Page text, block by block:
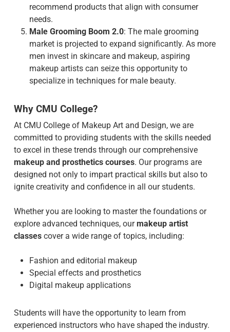
recommend products that align with consumer
needs.
Male Grooming Boom 2.0: The male grooming
market is projected to expand significantly. As more
men invest in skincare and makeup, aspiring
makeup artists can seize this opportunity to
specialize in techniques for male beauty.
Why CMU College?
At CMU College of Makeup Art and Design, we are
committed to providing students with the skills needed
to excel in these trends through our comprehensive
makeup and prosthetics courses. Our programs are
designed not only to impart practical skills but also to
ignite creativity and confidence in all our students.
Whether you are looking to master the foundations or
explore advanced techniques, ourmakeup artist
classescover a wide range of topics, including:
Fashion and editorial makeup
Special effects and prosthetics
Digital makeup applications
Students will have the opportunity to learn from
experienced instructors who have shaped the industry.